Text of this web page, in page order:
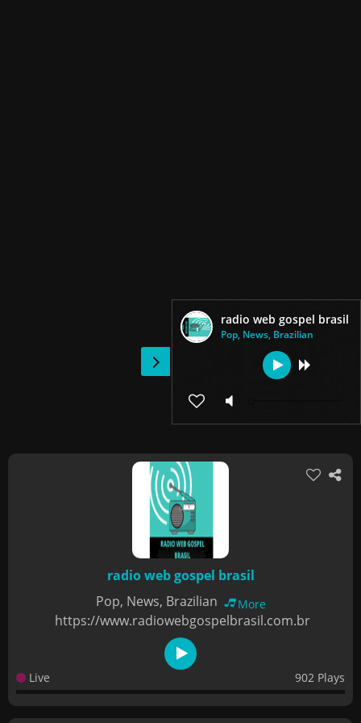
radio web gospel brasil
Pop, News, Brazilian
radio web gospel brasil
Pop, News, Brazilian
More
https://www.radiowebgospelbrasil.com.br
Live 902 Plays